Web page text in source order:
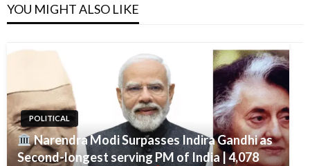
YOU MIGHT ALSO LIKE
POLITICAL
Narendra Modi Surpasses Indira Gandhi as
Second-longest serving PM of India | 4,078